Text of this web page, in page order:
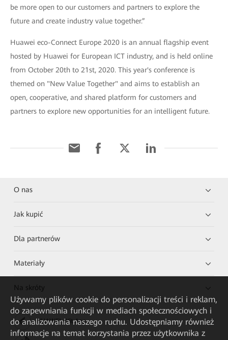
be more open to our customers and partners to explore the
future and create industry value together.”
Huawei eco-Connect Europe 2020 is an annual flagship event
hosted by Huawei for European ICT industry, and is held online
from October 20th to 21st, 2020. This year's conference is
themed on "New Value Together" and aims to establish an
open, cooperative, and shared platform for customers and
partners to explore new opportunities for an intelligent future.
O nas
Jak kupić
Dla partnerów
Materiały
Na skróty
HUAWEI eKit App
Używamy plików cookie do personalizacji treści i reklam,
do zapewniania funkcji w mediach społecznościowych i
do analizowania naszego ruchu. Udostępniamy również
informacje na temat korzystania przez użytkownika z